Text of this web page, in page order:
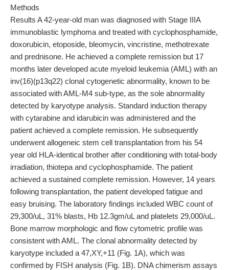
Methods
Results A 42-year-old man was diagnosed with Stage IIIA
immunoblastic lymphoma and treated with cyclophosphamide,
doxorubicin, etoposide, bleomycin, vincristine, methotrexate
and prednisone. He achieved a complete remission but 17
months later developed acute myeloid leukemia (AML) with an
inv(16)(p13q22) clonal cytogenetic abnormality, known to be
associated with AML-M4 sub-type, as the sole abnormality
detected by karyotype analysis. Standard induction therapy
with cytarabine and idarubicin was administered and the
patient achieved a complete remission. He subsequently
underwent allogeneic stem cell transplantation from his 54
year old HLA-identical brother after conditioning with total-body
irradiation, thiotepa and cyclophosphamide. The patient
achieved a sustained complete remission. However, 14 years
following transplantation, the patient developed fatigue and
easy bruising. The laboratory findings included WBC count of
29,300/uL, 31% blasts, Hb 12.3gm/uL and platelets 29,000/uL.
Bone marrow morphologic and flow cytometric profile was
consistent with AML. The clonal abnormality detected by
karyotype included a 47,XY,+11 (Fig. 1A), which was
confirmed by FISH analysis (Fig. 1B). DNA chimerism assays